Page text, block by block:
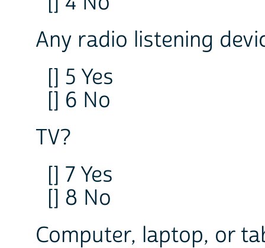
Any radio listening
[] 5 Yes
[] 6 No
TV?
[] 7 Yes
[] 8 No
Computer, laptop, or